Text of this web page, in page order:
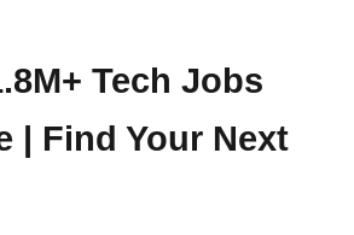
Tech Jobs
| Find Your Next